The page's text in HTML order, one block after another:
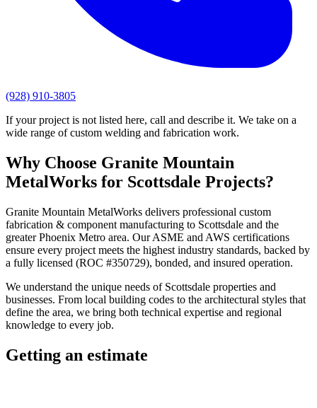
(928) 910-3805
If your project is not listed here, call and describe it. We take on a
wide range of custom welding and fabrication work.
Why Choose Granite Mountain
MetalWorks for Scottsdale Projects?
Granite Mountain MetalWorks delivers professional custom
fabrication & component manufacturing to Scottsdale and the
greaterPhoenix Metro area. Our ASME and AWS certifications
ensure every project meets the highest industry standards, backed by
a fully licensed (ROC #350729), bonded, and insured operation.
We understand the unique needs of Scottsdale properties and
businesses. From local building codes to the architectural styles that
define the area, we bring both technical expertise and regional
knowledge to every job.
Getting an estimate